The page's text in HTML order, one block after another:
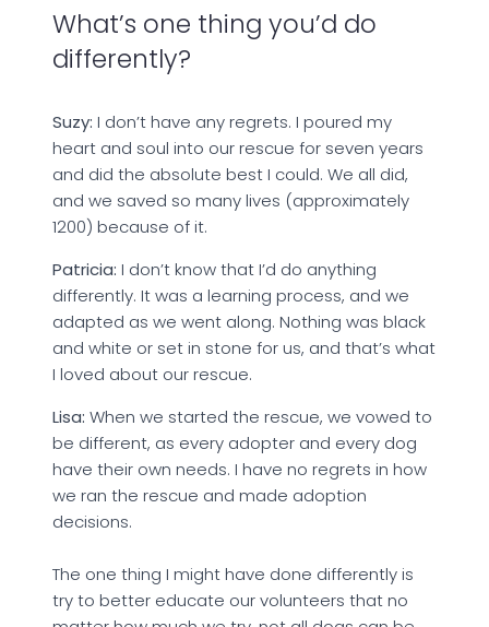
What’s one thing you’d do
differently?
Suzy: I don’t have any regrets. I poured my
heart and soul into our rescue for seven years
and did the absolute best I could. We all did,
and we saved so many lives (approximately
1200) because of it.
Patricia: I don’t know that I’d do anything
differently. It was a learning process, and we
adapted as we went along. Nothing was black
and white or set in stone for us, and that’s what
I loved about our rescue.
Lisa: When we started the rescue, we vowed to
be different, as every adopter and every dog
have their own needs. I have no regrets in how
we ran the rescue and made adoption
decisions.
The one thing I might have done differently is
try to better educate our volunteers that no